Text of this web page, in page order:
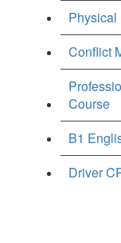
Physical
Conflict
Course
B1
Driver